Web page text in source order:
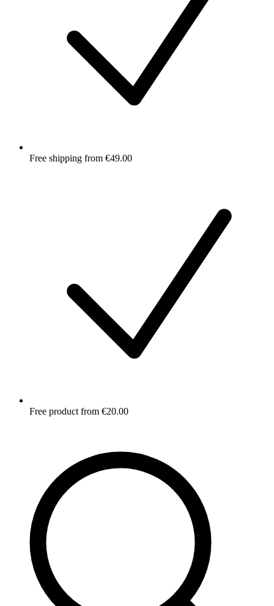
Free shipping from €49.00
Free product from €20.00